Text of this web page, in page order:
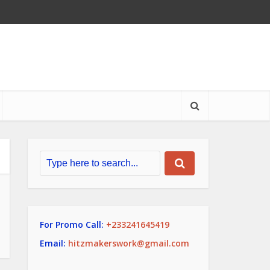
For Promo Call: +233241645419
Email: hitzmakerswork@gmail.com